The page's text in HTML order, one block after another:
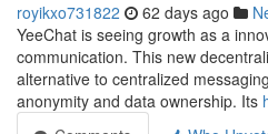
royikxo731822 62 days ago
YeeChat is seeing growth as a
communication. This new
alternative to centralized
anonymity and data ownership. Its